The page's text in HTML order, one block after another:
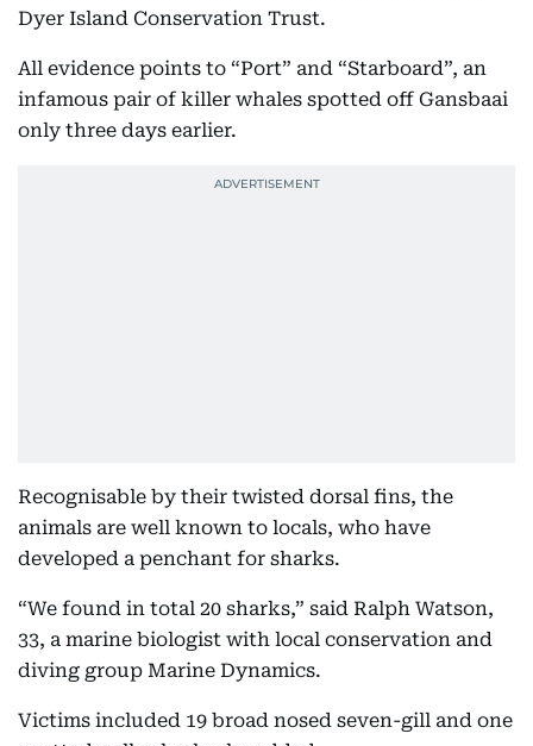
Dyer Island Conservation Trust.
All evidence points to “Port” and “Starboard”, an
infamous pair of killer whales spotted off Gansbaai
only three days earlier.
Recognisable by their twisted dorsal fins, the
animals are well known to locals, who have
developed a penchant for sharks.
“We found in total 20 sharks,” said Ralph Watson,
33, a marine biologist with local conservation and
diving group Marine Dynamics.
Victims included 19 broad nosed seven-gill and one